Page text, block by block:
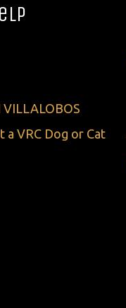
VRC Dog or Cat